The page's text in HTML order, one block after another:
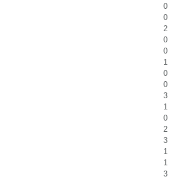
0
0
2
0
0
1
0
0
3
1
0
2
3
1
1
3